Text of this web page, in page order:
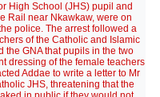
High School (JHS) pupil and
Rail near Nkawkaw, were on
police. The arrest followed a
of the Catholic and Islamic
the GNA that pupils in the two
dressing of the female teachers
Addae to write a letter to Mr
JHS, threatening that the